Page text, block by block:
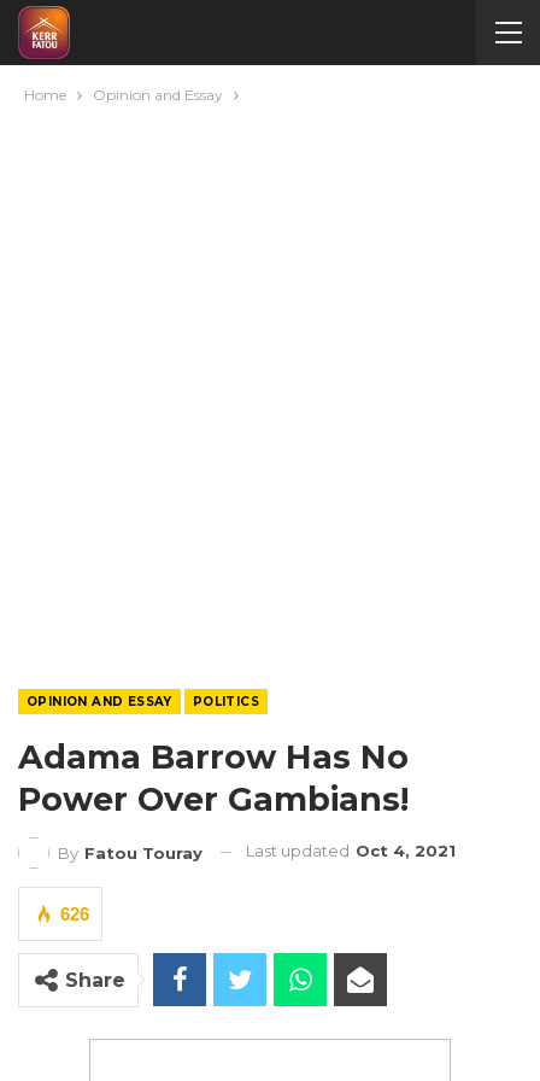
Home Opinion and Essay
OPINION AND ESSAY POLITICS
Adama Barrow Has No
Power Over Gambians!
By Fatou Touray Last updated Oct 4, 2021
626
Share